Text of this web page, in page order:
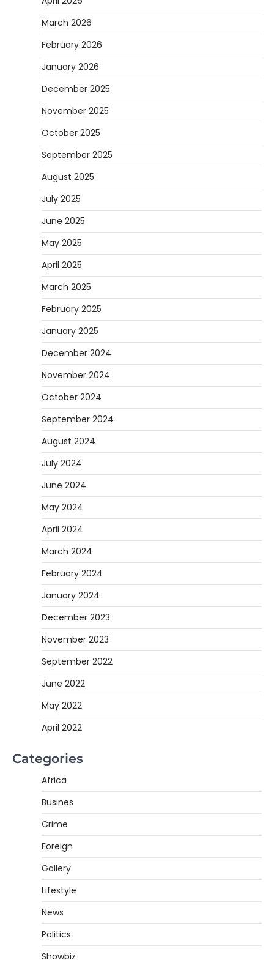
March 2026
February 2026
January 2026
December 2025
November 2025
October 2025
September 2025
August 2025
July 2025
June 2025
May 2025
April 2025
March 2025
February 2025
January 2025
December 2024
November 2024
October 2024
September 2024
August 2024
July 2024
June 2024
May 2024
April 2024
March 2024
February 2024
January 2024
December 2023
November 2023
September 2022
June 2022
May 2022
April 2022
Categories
Africa
Busines
Crime
Foreign
Gallery
Lifestyle
News
Politics
Showbiz